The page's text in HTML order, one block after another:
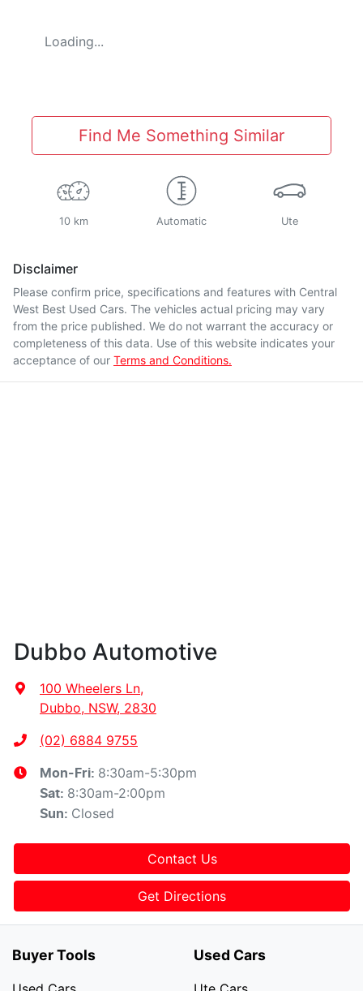
Loading...
Find Me Something Similar
10 km Automatic Ute
Disclaimer
Please confirm price, specifications and features with Central
West Best Used Cars. The vehicles actual pricing may vary
from the price published. We do not warrant the accuracy or
completeness of this data. Use of this website indicates your
acceptance of our Terms and Conditions.
Dubbo Automotive
100 Wheelers Ln,
Dubbo, NSW, 2830
(02) 6884 9755
Mon-Fri: 8:30am-5:30pm
Sat: 8:30am-2:00pm
Sun: Closed
Contact Us
Get Directions
Buyer Tools Used Cars